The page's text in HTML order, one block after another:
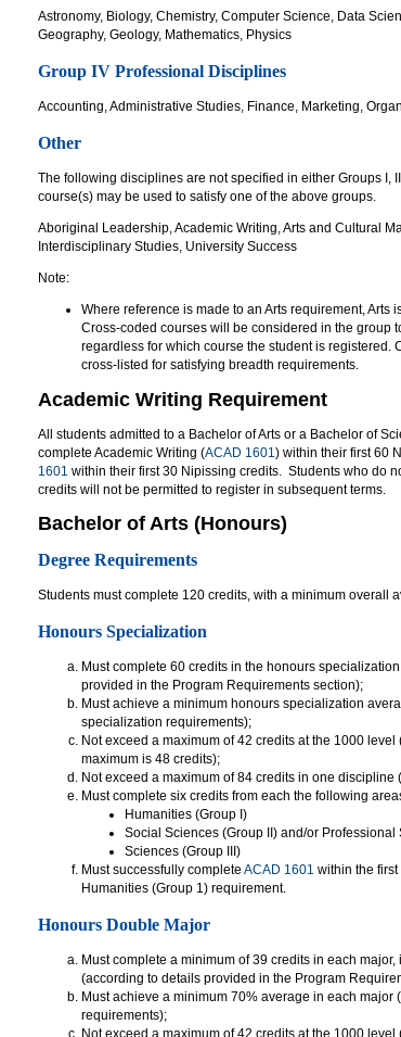
Astronomy, Biology, Chemistry, Computer Science, Data
Geography, Geology, Mathematics, Physics
Group IV Professional Disciplines
Accounting, Administrative Studies, Finance, Marketing,
Other
The following disciplines are not specified in either Groups I,
course(s) may be used to satisfy one of the above groups.
Aboriginal Leadership, Academic Writing, Arts and Cultural
Interdisciplinary Studies, University Success
Note:
Where reference is made to an Arts requirement, Arts
Cross-coded courses will be considered in the group
regardless for which course the student is
cross-listed for satisfying breadth requirements.
Academic Writing Requirement
All students admitted to a Bachelor of Arts or a Bachelor of
complete Academic Writing (ACAD 1601 ) within their first 60
1601 within their first 30 Nipissing credits. Students who do
credits will not be permitted to register in subsequent terms.
Bachelor of Arts (Honours)
Degree Requirements
Students must complete 120 credits, with a minimum overall
Honours Specialization
Must complete 60 credits in the honours
provided in the Program Requirements section);
Must achieve a minimum honours specialization
specialization requirements);
Not exceed a maximum of 42 credits at the 1000
maximum is 48 credits);
Not exceed a maximum of 84 credits in one
Must complete six credits from each the following
Humanities (Group I)
Social Sciences (Group II) and/or Professional
Sciences (Group III)
Must successfully complete ACAD 1601 within the
Humanities (Group 1) requirement.
Honours Double Major
Must complete a minimum of 39 credits in each
(according to details provided in the Program
Must achieve a minimum 70% average in each
requirements);